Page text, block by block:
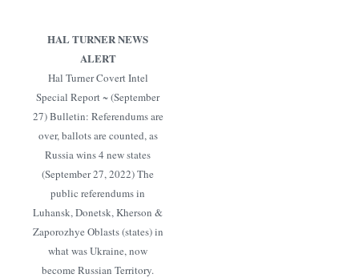
HAL TURNER NEWS
ALERT
Hal Turner Covert Intel
Special Report ~ (September
27) Bulletin: Referendums are
over, ballots are counted, as
Russia wins 4 new states
(September 27, 2022) The
public referendums in
Luhansk, Donetsk, Kherson &
Zaporozhye Oblasts (states) in
what was Ukraine, now
become Russian Territory.